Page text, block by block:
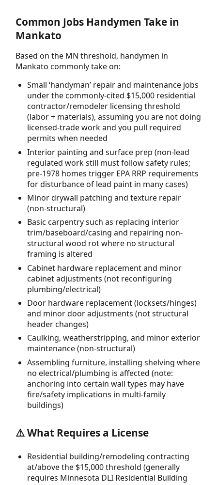
Common Jobs Handymen Take in
Mankato
Based on the MN threshold, handymen in
Mankato commonly take on:
Small ‘handyman’ repair and maintenance jobs
under the commonly-cited $15,000 residential
contractor/remodeler licensing threshold
(labor + materials), assuming you are not doing
licensed-trade work and you pull required
permits when needed
Interior painting and surface prep (non-lead
regulated work still must follow safety rules;
pre-1978 homes trigger EPA RRP requirements
for disturbance of lead paint in many cases)
Minor drywall patching and texture repair
(non-structural)
Basic carpentry such as replacing interior
trim/baseboard/casing and repairing non-
structural wood rot where no structural
framing is altered
Cabinet hardware replacement and minor
cabinet adjustments (not reconfiguring
plumbing/electrical)
Door hardware replacement (locksets/hinges)
and minor door adjustments (not structural
header changes)
Caulking, weatherstripping, and minor exterior
maintenance (non-structural)
Assembling furniture, installing shelving where
no electrical/plumbing is affected (note:
anchoring into certain wall types may have
fire/safety implications in multi-family
buildings)
⚠️ What Requires a License
Residential building/remodeling contracting
at/above the $15,000 threshold (generally
requires Minnesota DLI Residential Building